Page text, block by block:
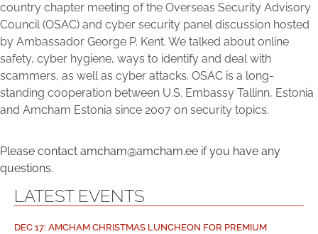
country chapter meeting of the Overseas Security Advisory
Council (OSAC) and cyber security panel discussion hosted
by Ambassador George P. Kent. We talked about online
safety, cyber hygiene, ways to identify and deal with
scammers, as well as cyber attacks. OSAC is a long-
standing cooperation between U.S. Embassy Tallinn, Estonia
and Amcham Estonia since 2007 on security topics.
Please contact amcham@amcham.ee if you have any
questions.
LATEST EVENTS
DEC 17: AMCHAM CHRISTMAS LUNCHEON FOR PREMIUM